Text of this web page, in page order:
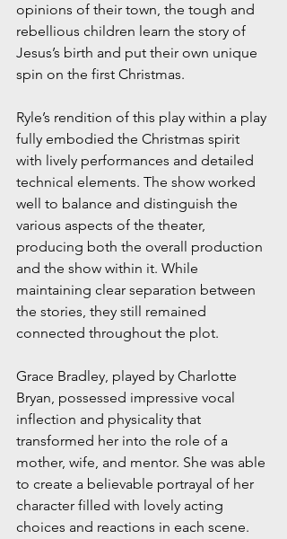
opinions of their town, the tough and
rebellious children learn the story of
Jesus’s birth and put their own unique
spin on the first Christmas.
Ryle’s rendition of this play within a play
fully embodied the Christmas spirit
with lively performances and detailed
technical elements. The show worked
well to balance and distinguish the
various aspects of the theater,
producing both the overall production
and the show within it. While
maintaining clear separation between
the stories, they still remained
connected throughout the plot.
Grace Bradley, played by Charlotte
Bryan, possessed impressive vocal
inflection and physicality that
transformed her into the role of a
mother, wife, and mentor. She was able
to create a believable portrayal of her
character filled with lovely acting
choices and reactions in each scene.